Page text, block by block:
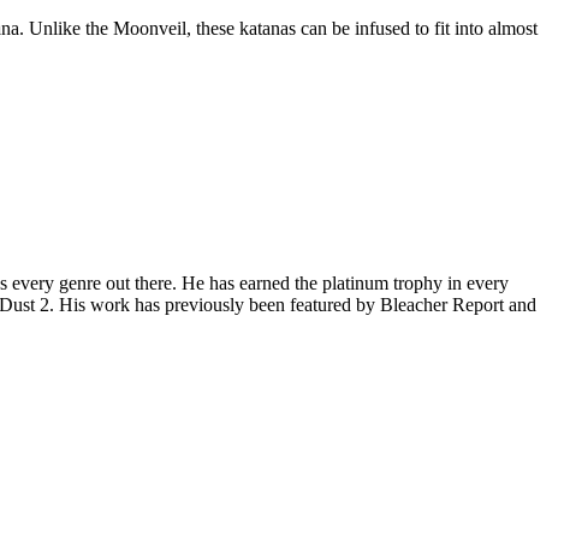
Unlike the Moonveil, these katanas can be infused to fit into almost
every genre out there. He has earned the platinum trophy in every
2. His work has previously been featured by Bleacher Report and